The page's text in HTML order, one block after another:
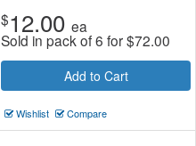
$12.00 ea
Sold in pack of 6 for$72.00
Add to Cart
Wishlist Compare